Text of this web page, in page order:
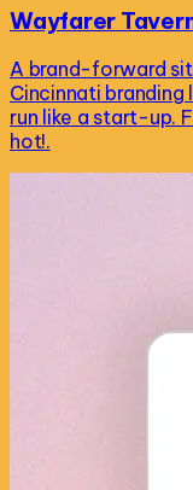
Wayfarer
A brand-forward
Cincinnati
run like a start-up.
hot!.